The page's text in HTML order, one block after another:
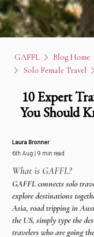
GAFFL Blog Home
Solo Female Travel
10 Expert
You Should
Laura Bronner
6th Aug | 9 min read
What is GAFFL?
GAFFL connects solo
explore destinations
Asia, road tripping in
the US, simply type the
travelers who are going